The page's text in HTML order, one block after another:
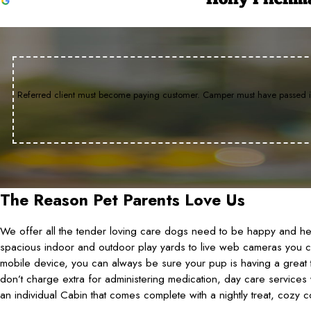
Jul 25, 2026
Since we are new to the area, we searched doggy day
interview. Each of the counselors were friendly, greeted
Wow was the place for our little K-9. I would
Oct 16, 2025
Penny was almost passed out before I even put the car
Aug 2, 2023
Jul 5, 2022
The staff is wonderful and the facility is very clean. It
Referred client must become paying customer. Camper must have
The Reason Pet Parents Love Us
We offer all the tender loving care dogs need to be happy and
spacious indoor and outdoor play yards to live web cameras you
mobile device, you can always be sure your pup is having a great
don’t charge extra for administering medication, day care
an individual Cabin that comes complete with a nightly treat, cozy